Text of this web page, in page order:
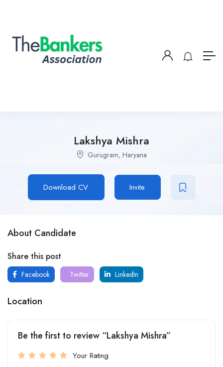
Lakshya Mishra
Gurugram, Haryana
Download CV Invite
About Candidate
Share this post
Facebook Twitter LinkedIn
Location
Be the first to review “Lakshya Mishra”
Your Rating